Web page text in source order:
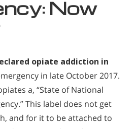
Now
opiate addiction in
in late October 2017.
a, “State of National
This label does not get
and for it to be attached to